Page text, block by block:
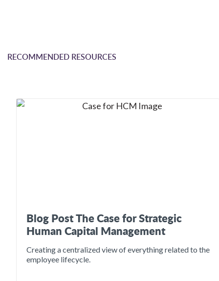
RECOMMENDED RESOURCES
Blog Post The Case for Strategic
Human Capital Management
Creating a centralized view of everything related to the
employee lifecycle.